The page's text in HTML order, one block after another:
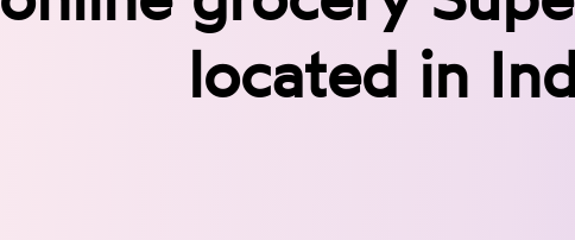
located in